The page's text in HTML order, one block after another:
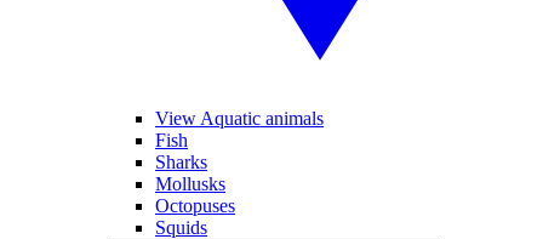
View Aquatic animals
Fish
Sharks
Mollusks
Octopuses
Squids